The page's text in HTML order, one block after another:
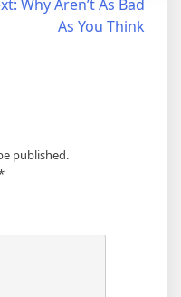
Why Aren’t As Bad
As You Think
published.